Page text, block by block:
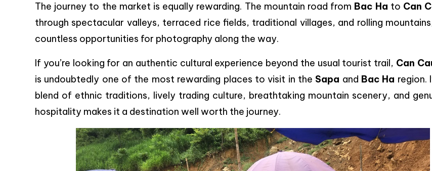
The journey to the market is equally rewarding. The mountain road from Bac Ha to Can
through spectacular valleys, terraced rice fields, traditional villages, and rolling
countless opportunities for photography along the way.
If you’re looking for an authentic cultural experience beyond the usual tourist trail, Can
is undoubtedly one of the most rewarding places to visit in the Sapa and Bac Ha region.
blend of ethnic traditions, lively trading culture, breathtaking mountain scenery, and
hospitality makes it a destination well worth the journey.